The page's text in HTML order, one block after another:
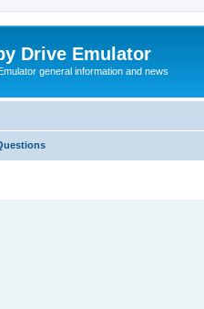
Drive Emulator
general information and news